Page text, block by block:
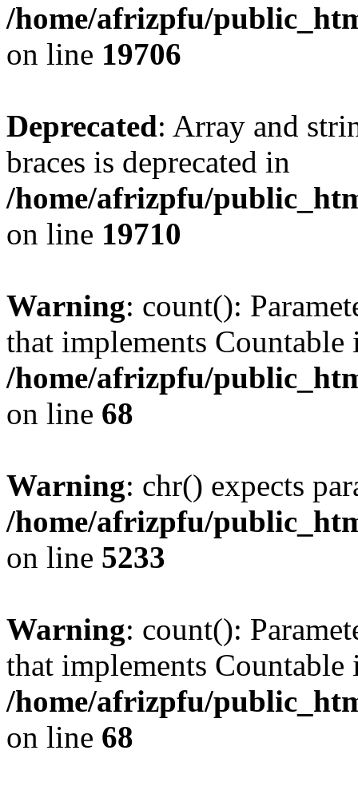
/home/afrizpfu/
on line 19706
Deprecated: Array and
braces is deprecated in
/home/afrizpfu/
on line 19710
Warning: count():
that implements Countable
/home/afrizpfu/
on line 68
Warning: chr() expects
/home/afrizpfu/
on line 5233
Warning: count():
that implements Countable
/home/afrizpfu/
on line 68